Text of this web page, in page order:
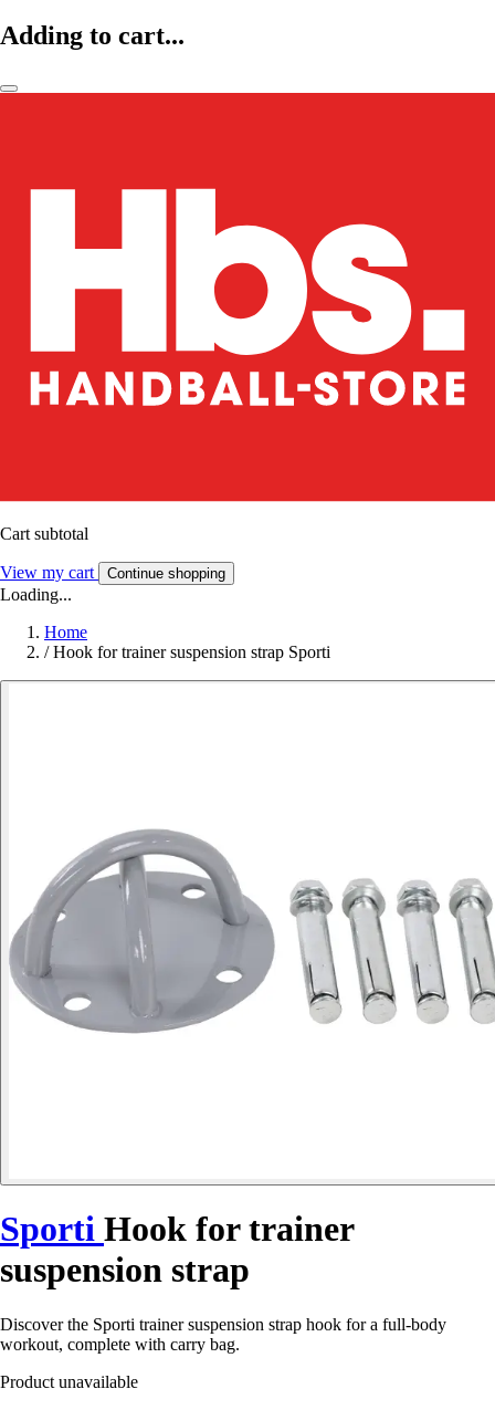
Adding to cart...
Cart subtotal
View my cart Continue shopping
Loading...
Home
/ Hook for trainer suspension strap Sporti
Sporti Hook for trainer
suspension strap
Discover the Sporti trainer suspension strap hook for a full-body
workout, complete with carry bag.
Product unavailable